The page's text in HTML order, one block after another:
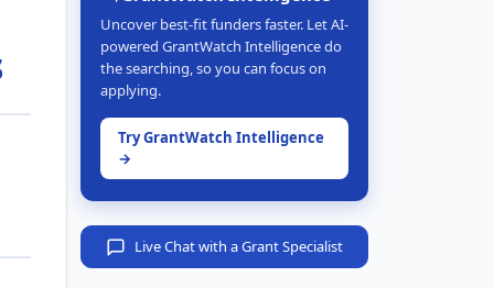
Uncover best-fit funders faster. Let AI-
powered GrantWatch Intelligence do
the searching, so you can focus on
applying.
Try GrantWatch Intelligence
→
Live Chat with a Grant Specialist